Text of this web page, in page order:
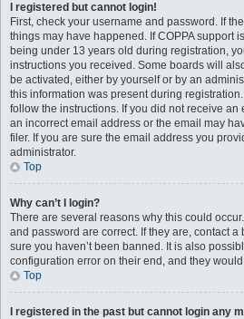
I registered but cannot login!
First, check your username and password. If
things may have happened. If COPPA support
being under 13 years old during registration,
instructions you received. Some boards will
be activated, either by yourself or by an
this information was present during
follow the instructions. If you did not receive an
an incorrect email address or the email may
filer. If you are sure the email address you
administrator.
Top
Why can’t I login?
There are several reasons why this could
and password are correct. If they are, contact a
sure you haven’t been banned. It is also
configuration error on their end, and they
Top
I registered in the past but cannot login any